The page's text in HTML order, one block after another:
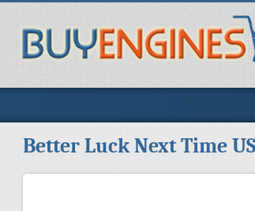
Better Luck Next Time